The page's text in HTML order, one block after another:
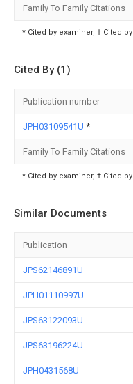
Family To Family Citations
* Cited by examiner, † Cited
Cited By (1)
Publication number
JPH03109541U *
Family To Family Citations
* Cited by examiner, † Cited
Similar Documents
Publication
JPS62146891U
JPH01110997U
JPS63122093U
JPS63196224U
JPH0431568U